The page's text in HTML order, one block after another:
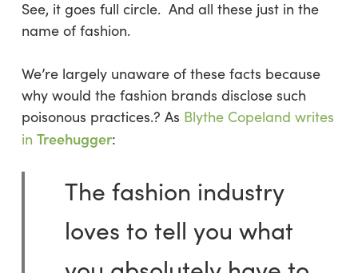
See, it goes full circle. And all these just in the
name of fashion.
We’re largely unaware of these facts because
why would the fashion brands disclose such
poisonous practices.? As Blythe Copeland writes
in Treehugger:
The fashion industry
loves to tell you what